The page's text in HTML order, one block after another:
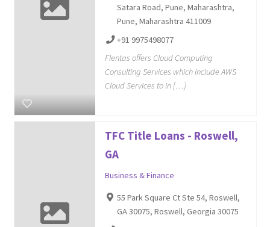
Satara Road, Pune, Maharashtra,
Pune, Maharashtra 411009
+91 9975498077
Flentas offers Cloud Computing
Consulting Services which include AWS
Cloud Services to in […]
TFC Title Loans - Roswell,
GA
Business & Finance
55 Park Square Ct Ste 54, Roswell,
GA 30075, Roswell, Georgia 30075